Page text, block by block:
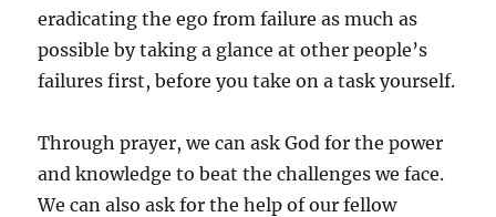
eradicating the ego from failure as much as
possible by taking a glance at other people’s
failures first, before you take on a task yourself.
Through prayer, we can ask God for the power
and knowledge to beat the challenges we face.
We can also ask for the help of our fellow